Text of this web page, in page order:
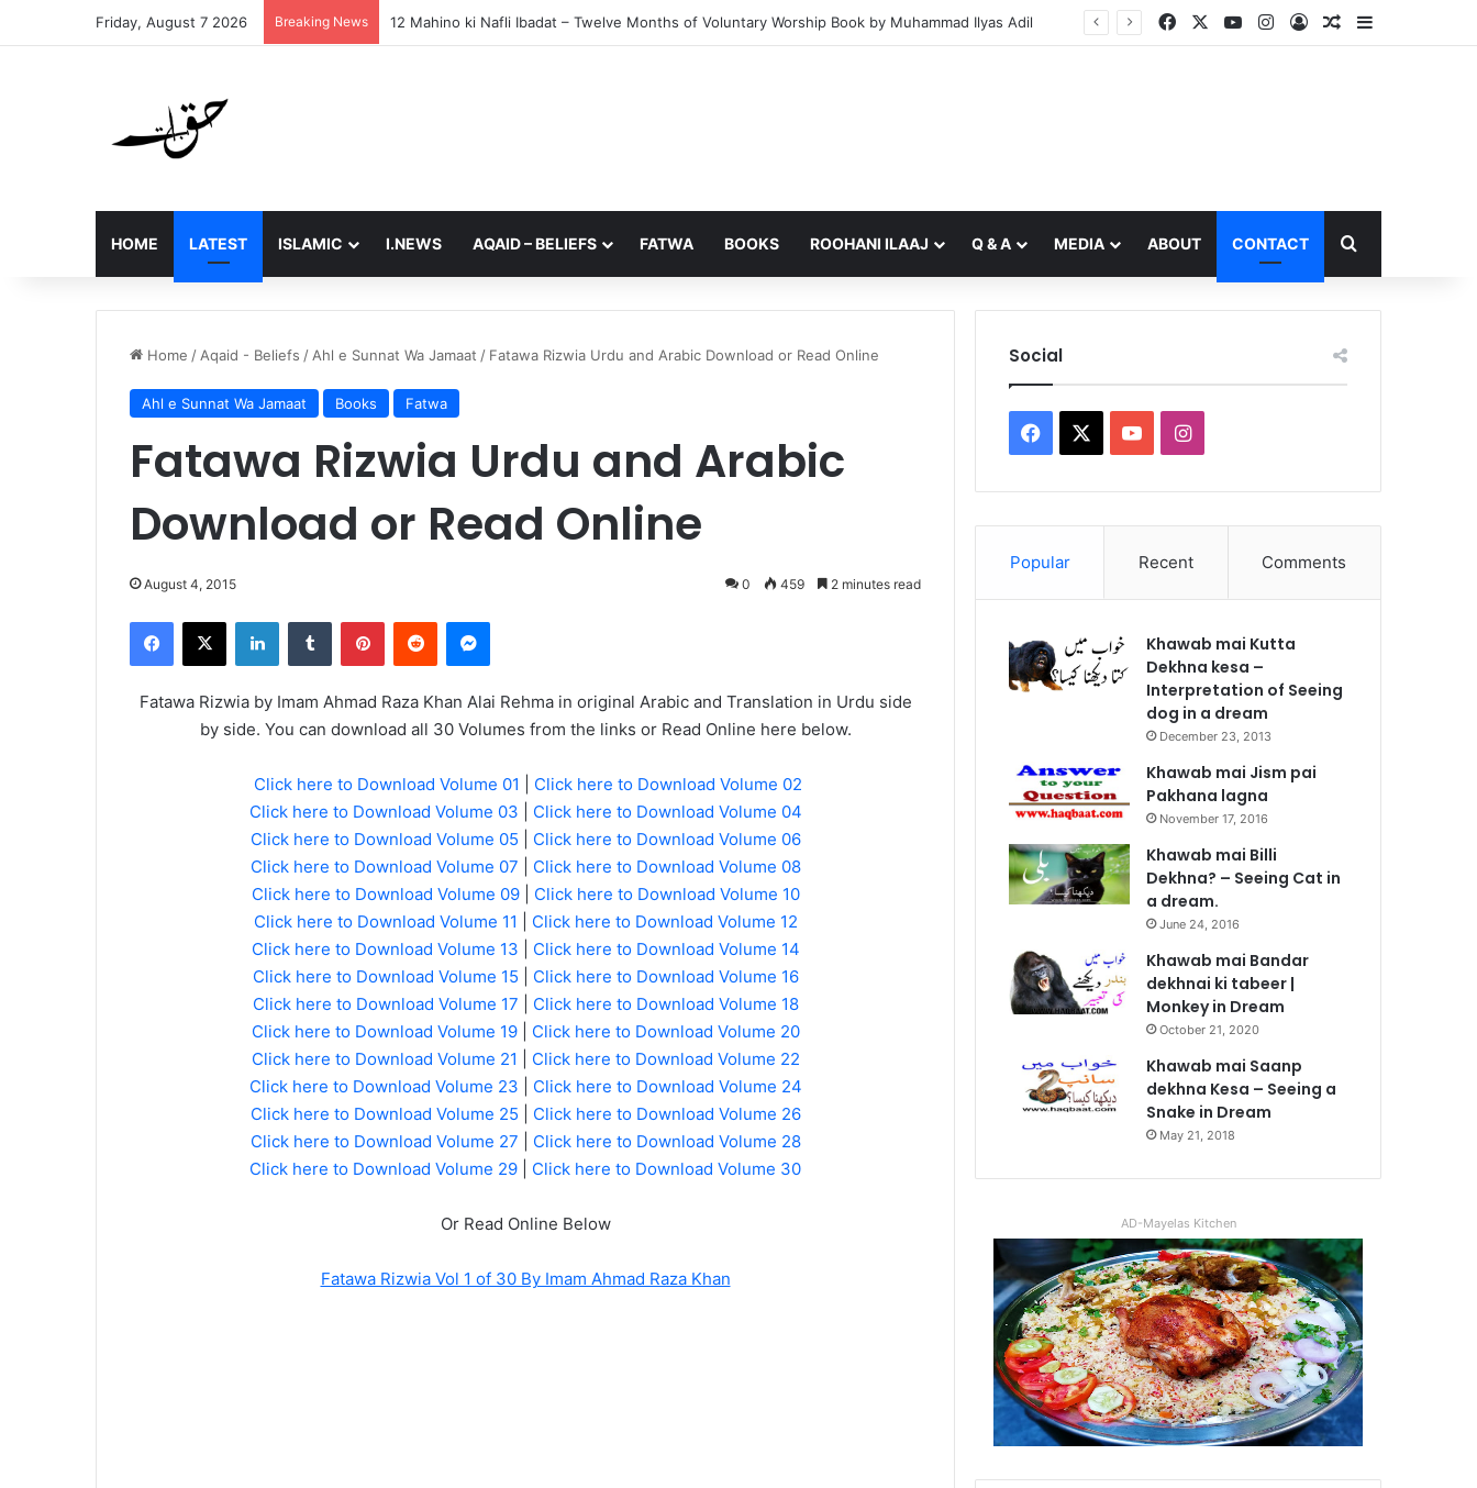
Friday, August 7 2026 Breaking News Final Message from My Sister – A Reflection on Faith and Mortality FacebookYouTubeInstagram
Log InRandom Article
Sidebar
HOME LATEST ISLAMIC I.NEWS AQAID – BELIEFS FATWA BOOKS ROOHANI ILAAJ Q & A MEDIA ABOUT CONTACT
Home / Aqaid - Beliefs / Ahl e Sunnat Wa Jamaat / Fatawa Rizwia Urdu and Arabic Download or Read Online
Ahl e Sunnat Wa Jamaat Books Fatwa
Fatawa Rizwia Urdu and Arabic
Download or Read Online
August 4, 2015 0 459 2 minutes read
Facebook
X LinkedInTumblr PinterestReddit Messenger
Fatawa Rizwia by Imam Ahmad Raza Khan Alai Rehma in original Arabic and Translation in Urdu side
by side. You can download all 30 Volumes from the links or Read Online here below.
Click here to Download Volume 01
Click here to Download Volume 02
Click here to Download Volume 03
Click here to Download Volume 04
Click here to Download Volume 05
Click here to Download Volume 06
Click here to Download Volume 07
Click here to Download Volume 08
Click here to Download Volume 09| Click here to Download Volume 10
Click here to Download Volume 11
Click here to Download Volume 12
Click here to Download Volume 13
Click here to Download Volume 14
Click here to Download Volume 15
Click here to Download Volume 16
Click here to Download Volume 17
Click here to Download Volume 18
Click here to Download Volume 19| Click here to Download Volume 20
Click here to Download Volume 21
Click here to Download Volume 22
Click here to Download Volume 23
Click here to Download Volume 24
Click here to Download Volume 25
Click here to Download Volume 26
Click here to Download Volume 27
Click here to Download Volume 28
Click here to Download Volume 29
Click here to Download Volume 30
Or Read Online Below
Fatawa Rizwia Vol 1 of 30 By Imam Ahmad Raza Khan
Social
Facebook YouTubeInstagram
Popular Recent Comments
Khawab mai Kutta
Dekhna kesa –
Interpretation of Seeing
dog in a dream
December 23, 2013
Khawab mai Jism pai
Pakhana lagna
November 17, 2016
Khawab mai Billi
Dekhna? – Seeing Cat in
a dream.
June 24, 2016
Khawab mai Bandar
dekhnai ki tabeer |
Monkey in Dream
October 21, 2020
Khawab mai Saanp
dekhna Kesa – Seeing a
Snake in Dream
May 21, 2018
AD-Mayelas Kitchen